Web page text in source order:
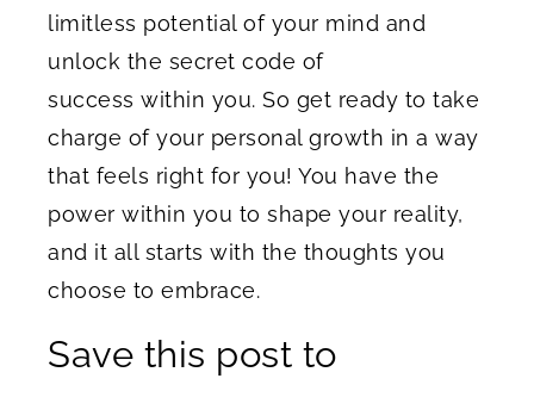
limitless potential of your mind and
unlock the secret code of
success within you. So get ready to take
charge of your personal growth in a way
that feels right for you! You have the
power within you to shape your reality,
and it all starts with the thoughts you
choose to embrace.
Save this post to